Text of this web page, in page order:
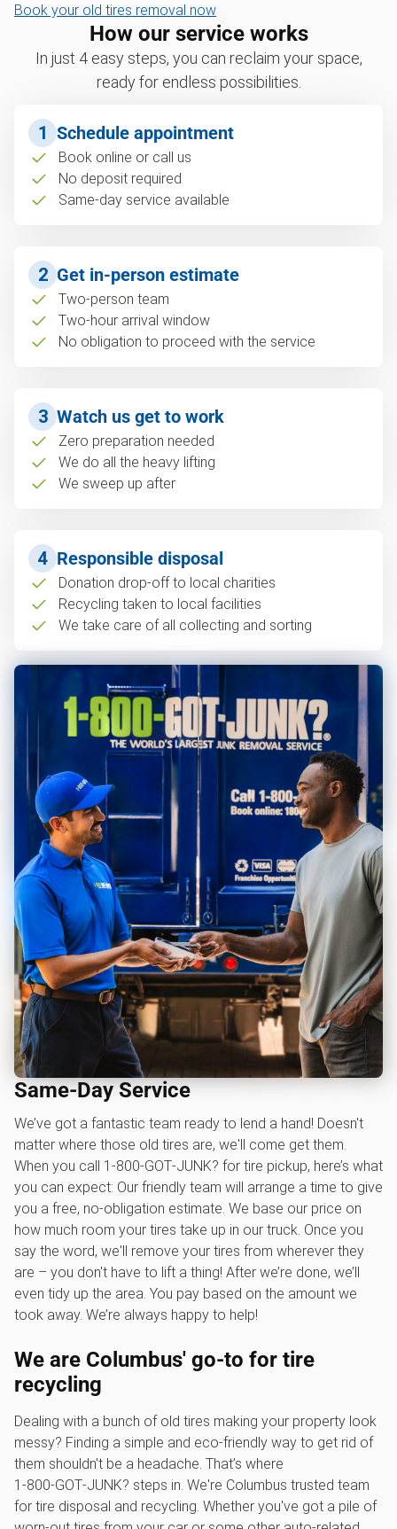
Book your old tires removal now
How our service works
In just 4 easy steps, you can reclaim your space,
ready for endless possibilities.
1 Schedule appointment
Book online or call us
No deposit required
Same-day service available
2 Get in-person estimate
Two-person team
Two-hour arrival window
No obligation to proceed with the service
3 Watch us get to work
Zero preparation needed
We do all the heavy lifting
We sweep up after
4 Responsible disposal
Donation drop-off to local charities
Recycling taken to local facilities
We take care of all collecting and sorting
Same-Day Service
We’ve got a fantastic team ready to lend a hand! Doesn't
matter where those old tires are, we'll come get them.
When you call 1‑800‑GOT‑JUNK? for tire pickup, here’s what
you can expect: Our friendly team will arrange a time to give
you a free, no-obligation estimate. We base our price on
how much room your tires take up in our truck. Once you
say the word, we'll remove your tires from wherever they
are – you don't have to lift a thing! After we’re done, we’ll
even tidy up the area. You pay based on the amount we
took away. We’re always happy to help!
We are Columbus' go-to for tire
recycling
Dealing with a bunch of old tires making your property look
messy? Finding a simple and eco-friendly way to get rid of
them shouldn't be a headache. That’s where
1‑800‑GOT‑JUNK? steps in. We're Columbus trusted team
for tire disposal and recycling. Whether you've got a pile of